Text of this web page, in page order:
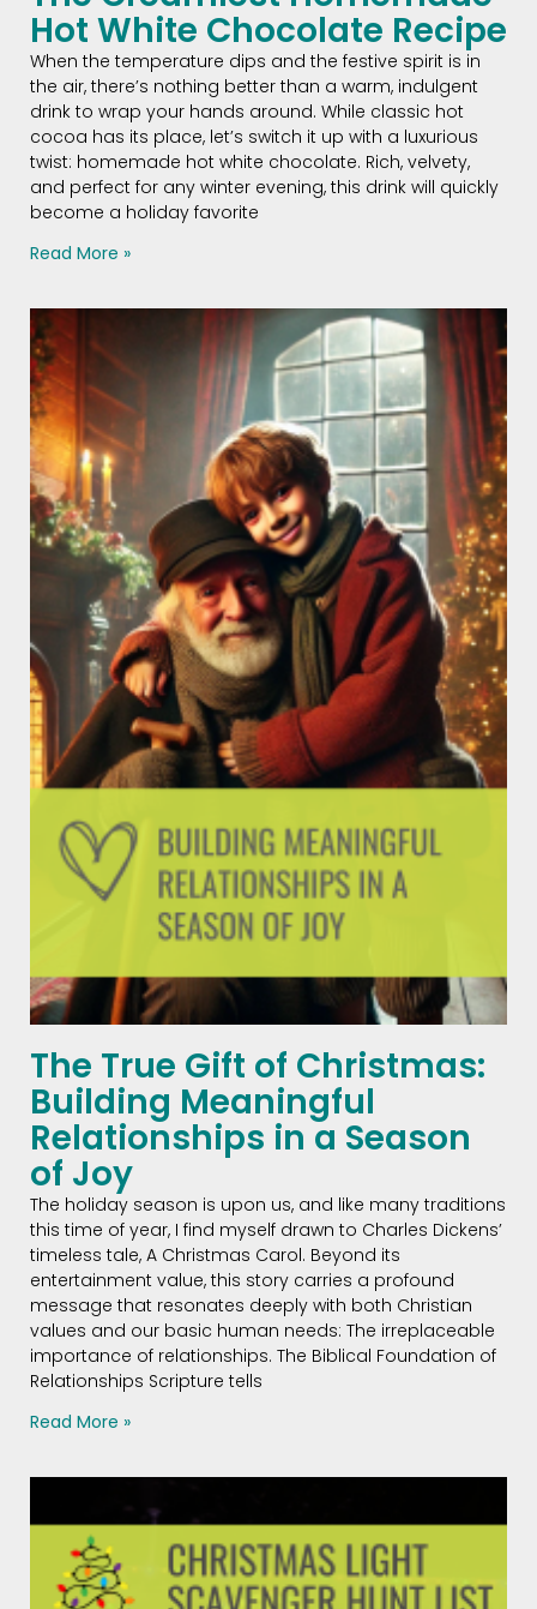
Hot White Chocolate Recipe
When the temperature dips and the festive spirit is in
the air, there’s nothing better than a warm, indulgent
drink to wrap your hands around. While classic hot
cocoa has its place, let’s switch it up with a luxurious
twist: homemade hot white chocolate. Rich, velvety,
and perfect for any winter evening, this drink will quickly
become a holiday favorite
Read More »
The True Gift of Christmas:
Building Meaningful
Relationships in a Season
of Joy
The holiday season is upon us, and like many traditions
this time of year, I find myself drawn to Charles Dickens’
timeless tale, A Christmas Carol. Beyond its
entertainment value, this story carries a profound
message that resonates deeply with both Christian
values and our basic human needs: The irreplaceable
importance of relationships. The Biblical Foundation of
Relationships Scripture tells
Read More »